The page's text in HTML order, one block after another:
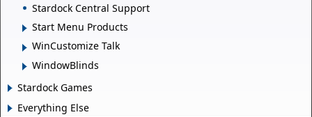
Stardock Central Support
Start Menu Products
WinCustomize Talk
WindowBlinds
Stardock Games
Everything Else